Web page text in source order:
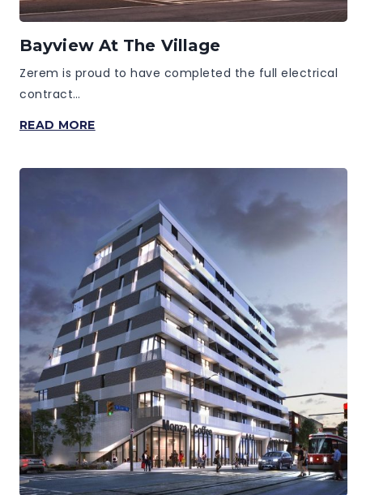
Bayview At The Village
Zerem is proud to have completed the full electrical
contract…
READ MOREBAYVIEW
THE